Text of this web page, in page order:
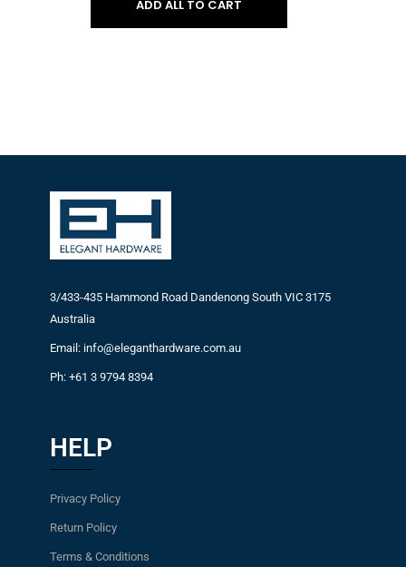
ADD ALL TO CART
3/433-435 Hammond Road Dandenong South VIC 3175
Australia
Email: info@eleganthardware.com.au
Ph: +61 3 9794 8394
HELP
Privacy Policy
Return Policy
Terms & Conditions